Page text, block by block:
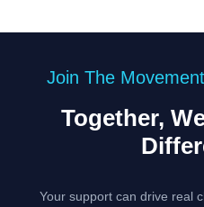
Join The
Together,
Your support can drive real